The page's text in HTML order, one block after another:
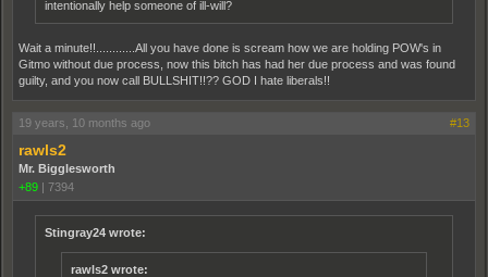
intentionally help someone of ill-will?
Wait a minute!!............All you have done is scream how we are holding POW's in
Gitmo without due process, now this bitch has had her due process and was found
guilty, and you now call BULLSHIT!!?? GOD I hate liberals!!
19 years, 10 months ago #13
rawls2
Mr. Bigglesworth
+89 | 7394
Stingray24 wrote:
rawls2 wrote: